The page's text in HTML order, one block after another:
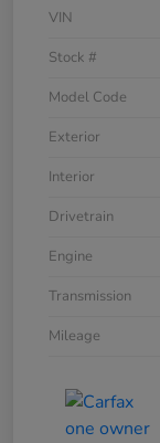
VIN
Stock #
Model Code
Exterior
Interior
Drivetrain
Engine
Transmission
Mileage